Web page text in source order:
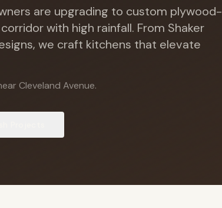
are upgrading to custom plywood-
with high rainfall. From Shaker
we craft kitchens that elevate
Cleveland Avenue.